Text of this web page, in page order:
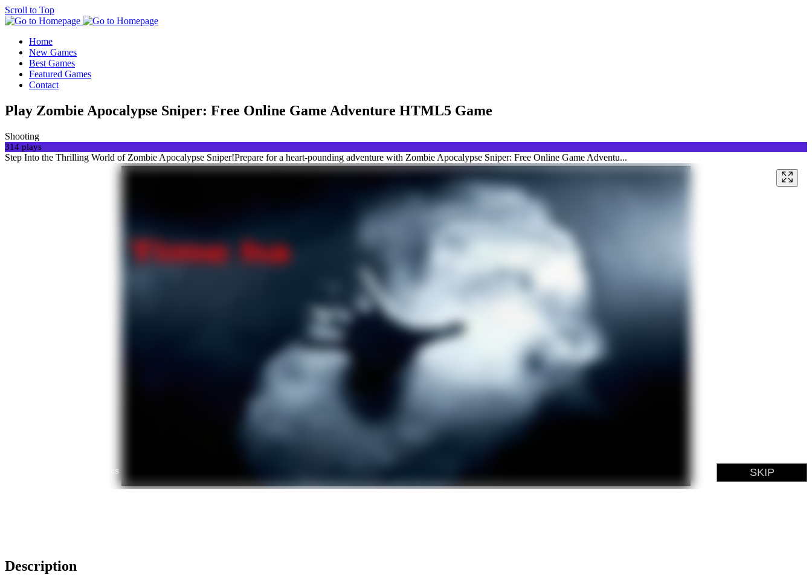
Scroll to Top
Home
New Games
Best Games
Featured Games
Contact
Play Zombie Apocalypse Sniper: Free Online Game Adventure HTML5 Game
Shooting
314 plays
Step Into the Thrilling World of Zombie Apocalypse Sniper!Prepare for a heart-pounding adventure with Zombie Apocalypse Sniper: Free Online Game Adventu...
Description